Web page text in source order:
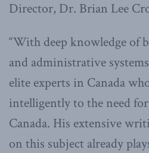
Director, Dr. Brian Lee
“With deep knowledge of
and administrative
elite experts in Canada
intelligently to the need
Canada. His extensive
on this subject already